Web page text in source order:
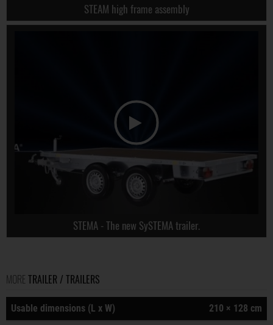
STEAM high frame assembly
STEMA - The new SySTEMA trailer.
MORE TRAILER / TRAILERS
Usable dimensions (L x W) 210 × 128 cm